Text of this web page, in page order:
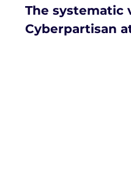
The systematic
Cyberpartisan